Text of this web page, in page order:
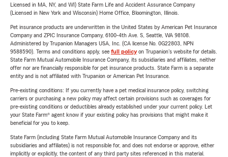
Licensed in MA, NY, and WI) State Farm Life and Accident Assurance Company
(Licensed in New York and Wisconsin) Home Office, Bloomington, Illinois.
Pet insurance products are underwritten in the United States by American Pet Insurance
Company and ZPIC Insurance Company, 6100-4th Ave. S, Seattle, WA 98108.
Administered by Trupanion Managers USA, Inc. (CA license No. 0G22803, NPN
9588590). Terms and conditions apply, see full policyon Trupanion's website for details.
State Farm Mutual Automobile Insurance Company, its subsidiaries and affiliates, neither
offer nor are financially responsible for pet insurance products. State Farm is a separate
entity and is not affiliated with Trupanion or American Pet Insurance.
Pre-existing conditions: If you currently have a pet medical insurance policy, switching
carriers or purchasing a new policy may affect certain provisions such as coverages for
pre-existing conditions or deductibles already established under your current policy. Let
your State Farm® agent know if your existing policy has provisions that might make it
beneficial for you to keep.
State Farm (including State Farm Mutual Automobile Insurance Company and its
subsidiaries and affiliates) is not responsible for, and does not endorse or approve, either
implicitly or explicitly, the content of any third party sites referenced in this material.